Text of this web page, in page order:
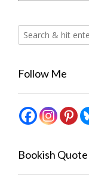
Follow Me
Bookish Quote